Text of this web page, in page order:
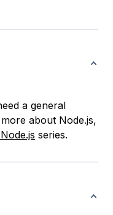
a general
about Node.js,
series.